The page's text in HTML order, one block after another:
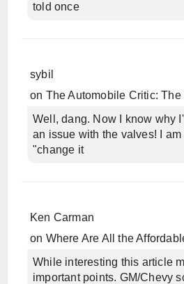
told once
sybil
on The Automobile Critic: The
Well, dang. Now I know why
an issue with the valves! I am
"change it
Ken Carman
on Where Are All the
While interesting this article
important points. GM/Chevy